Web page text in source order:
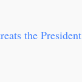
the